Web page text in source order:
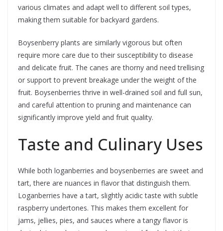
various climates and adapt well to different soil types,
making them suitable for backyard gardens.
Boysenberry plants are similarly vigorous but often
require more care due to their susceptibility to disease
and delicate fruit. The canes are thorny and need trellising
or support to prevent breakage under the weight of the
fruit. Boysenberries thrive in well-drained soil and full sun,
and careful attention to pruning and maintenance can
significantly improve yield and fruit quality.
Taste and Culinary Uses
While both loganberries and boysenberries are sweet and
tart, there are nuances in flavor that distinguish them.
Loganberries have a tart, slightly acidic taste with subtle
raspberry undertones. This makes them excellent for
jams, jellies, pies, and sauces where a tangy flavor is